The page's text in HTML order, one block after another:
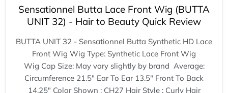
Sensationnel Butta Lace Front Wig (BUTTA
UNIT 32) - Hair to Beauty Quick Review
BUTTA UNIT 32 - Sensationnel Butta Synthetic HD Lace
Front Wig Wig Type: Synthetic Lace Front Wig
Wig Cap Size: May vary slightly by brand Average:
Circumference 21.5" Ear To Ear 13.5" Front To Back
14.25" Color Shown : CH27 Hair Style : Curly Hair